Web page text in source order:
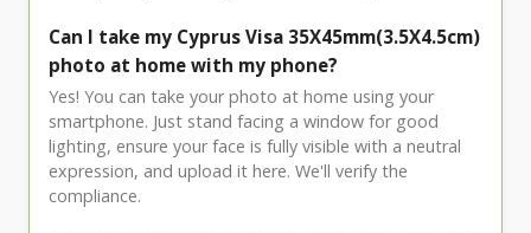
Can I take my Cyprus Visa 35X45mm(3.5X4.5cm)
photo at home with my phone?
Yes! You can take your photo at home using your
smartphone. Just stand facing a window for good
lighting, ensure your face is fully visible with a neutral
expression, and upload it here. We'll verify the
compliance.